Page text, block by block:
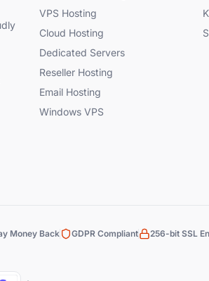
VPS Hosting
Cloud Hosting
Dedicated Servers
Reseller Hosting
Email Hosting
Windows VPS
Money Back GDPR Compliant 256-bit SSL